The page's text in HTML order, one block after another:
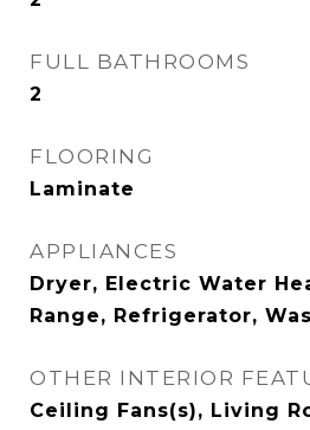
FULL BATHROOMS
2
FLOORING
Laminate
APPLIANCES
Dryer, Electric Water
Range, Refrigerator,
OTHER INTERIOR
Ceiling Fans(s), Living